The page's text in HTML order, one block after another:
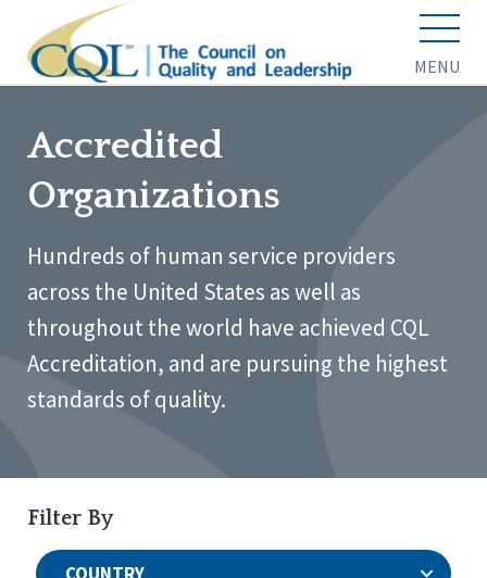
MENU
Accredited
Organizations
Hundreds of human service providers
across the United States as well as
throughout the world have achieved CQL
Accreditation, and are pursuing the highest
standards of quality.
Filter By